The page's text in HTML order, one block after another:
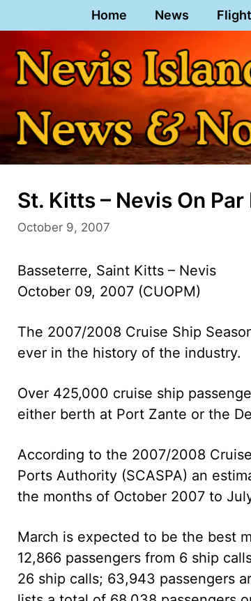
to
content
Home News
St. Kitts – Nevis On
October 9, 2007
Basseterre, Saint Kitts – Nevis
October 09, 2007 (CUOPM)
The 2007/2008 Cruise Ship
ever in the history of the industry.
Over 425,000 cruise ship
either berth at Port Zante or the
According to the 2007/2008
Ports Authority (SCASPA) an
the months of October 2007 to
March is expected to be the best
12,866 passengers from 6 ship
26 ship calls; 63,943 passengers